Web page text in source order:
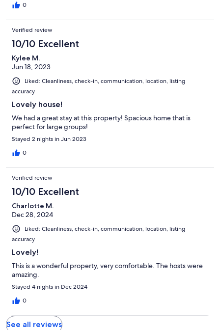
0
Verified review
10/10 Excellent
Kylee M.
Jun 18, 2023
Liked: Cleanliness, check-in, communication, location, listing
accuracy
Lovely house!
We had a great stay at this property! Spacious home that is
perfect for large groups!
Stayed 2 nights in Jun 2023
0
Verified review
10/10 Excellent
Charlotte M.
Dec 28, 2024
Liked: Cleanliness, check-in, communication, location, listing
accuracy
Lovely!
This is a wonderful property, very comfortable. The hosts were
amazing.
Stayed 4 nights in Dec 2024
0
See all reviews